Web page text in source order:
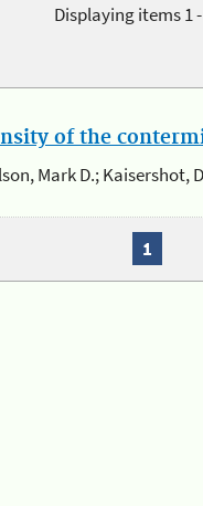
Displaying items 1
of the
Mark D.; Kaisershot,
1